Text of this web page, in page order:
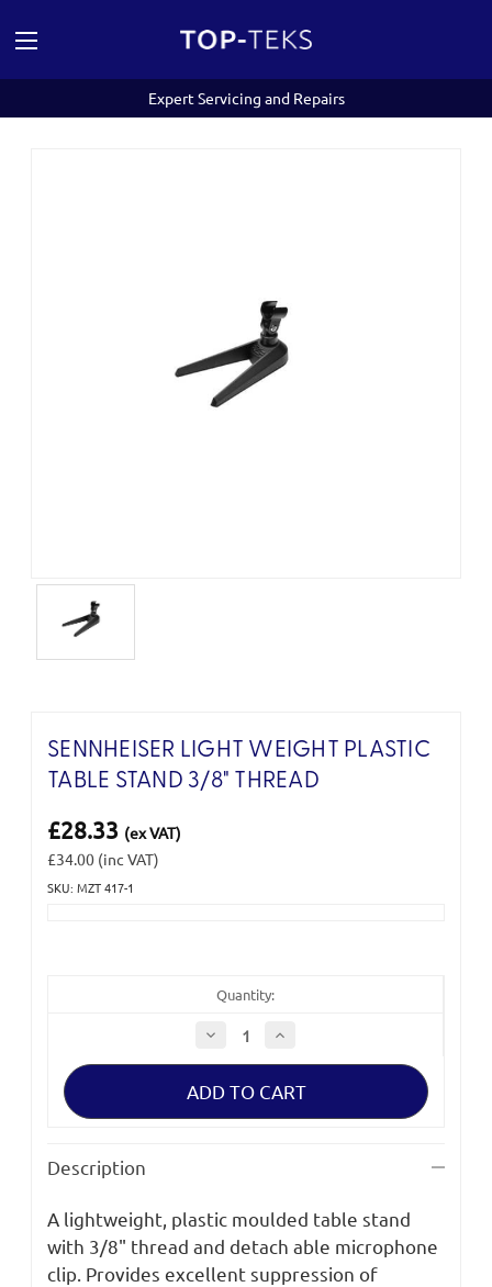
Expert Servicing and Repairs
SENNHEISER LIGHT WEIGHT PLASTIC
TABLE STAND 3/8" THREAD
£28.33 (ex VAT)
£34.00 (inc VAT)
SKU: MZT 417-1
Quantity:
Decrease
Quantity
of
Light
Plastic
Increase
of
Light
Plastic
Description
A lightweight, plastic moulded table stand
with 3/8" thread and detach able microphone
clip. Provides excellent suppression of